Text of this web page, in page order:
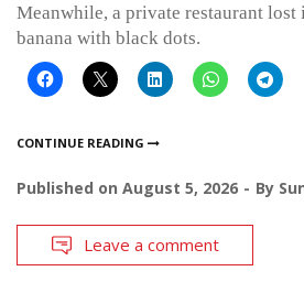
Meanwhile, a private restaurant lost
banana with black dots.
CONTINUE READING
Published on August 5, 2026 By
Leave a comment